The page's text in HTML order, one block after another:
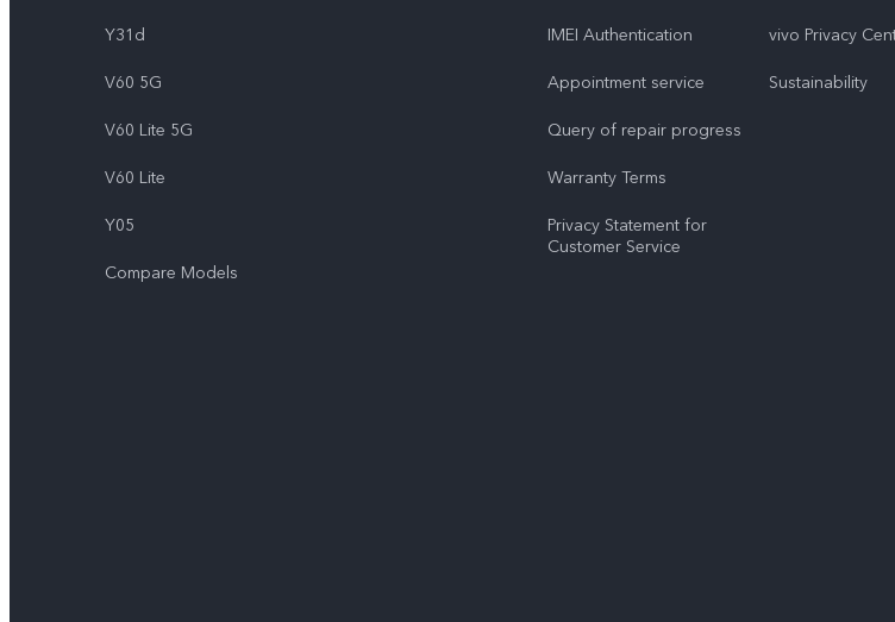
Y31d
V60 5G
V60 Lite 5G
V60 Lite
Y05
Compare Models
IMEI Authentication
Appointment service
Query of repair progress
Warranty Terms
Privacy Statement for
Customer Service
vivo Privacy
Sustainability